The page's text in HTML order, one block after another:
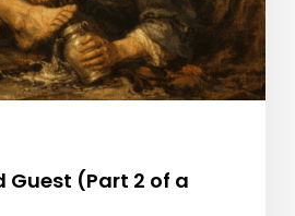
Guest (Part 2 of a